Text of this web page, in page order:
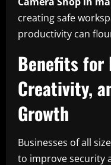
creating safe
productivity can
Benefits for
Creativity,
Growth
Businesses of all
to improve security